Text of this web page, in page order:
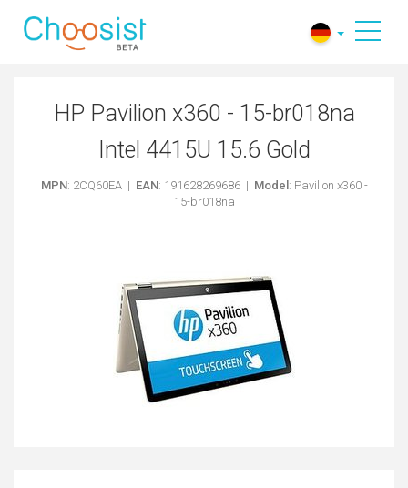
HP Pavilion x360 - 15-br018na
Intel 4415U 15.6 Gold
MPN: 2CQ60EA | EAN: 191628269686 | Model : Pavilion x360 -
15-br018na